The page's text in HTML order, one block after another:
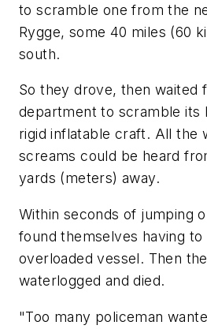
to scramble one from the
Rygge, some 40 miles (60
south.
So they drove, then waited
department to scramble its
rigid inflatable craft. All the
screams could be heard
yards (meters) away.
Within seconds of jumping
found themselves having to
overloaded vessel. Then
waterlogged and died.
"Too many policeman